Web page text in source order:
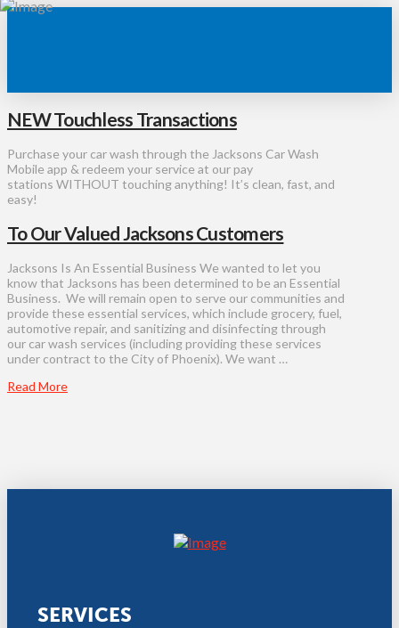
NEW Touchless Transactions
Purchase your car wash through the Jacksons Car Wash
Mobile app & redeem your service at our pay
stations WITHOUT touching anything! It’s clean, fast, and
easy!
To Our Valued Jacksons Customers
Jacksons Is An Essential Business We wanted to let you
know that Jacksons has been determined to be an Essential
Business. We will remain open to serve our communities and
provide these essential services, which include grocery, fuel,
automotive repair, and sanitizing and disinfecting through
our car wash services (including providing these services
under contract to the City of Phoenix). We want …
Read More
SERVICES